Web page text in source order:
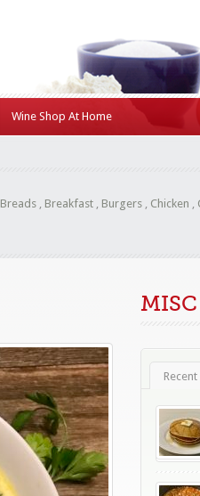
Wine Shop At Home
Breads , Breakfast , Burgers , Chicken ,
MISC
Recent